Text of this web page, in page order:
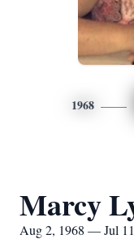
1968
Marcy
Aug 2, 1968 — Jul